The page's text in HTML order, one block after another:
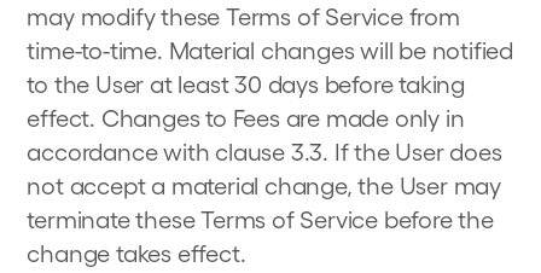
may modify these Terms of Service from
time-to-time. Material changes will be notified
to the User at least 30 days before taking
effect. Changes to Fees are made only in
accordance with clause 3.3. If the User does
not accept a material change, the User may
terminate these Terms of Service before the
change takes effect.